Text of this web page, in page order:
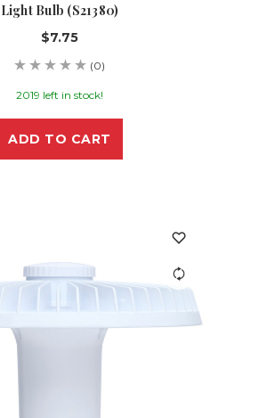
Light Bulb (S21380)
$7.75
(0)
2019 left in stock!
ADD TO CART